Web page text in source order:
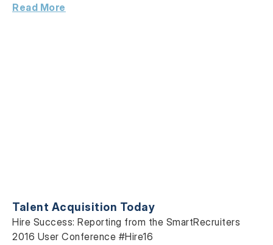
Read More
Talent Acquisition Today
Hire Success: Reporting from the SmartRecruiters
2016 User Conference #Hire16